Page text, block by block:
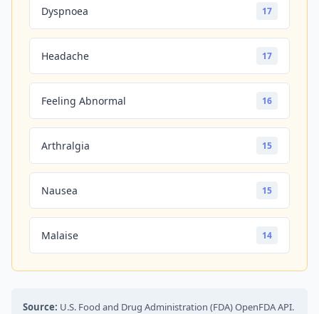
Dyspnoea 17
Headache 17
Feeling Abnormal 16
Arthralgia 15
Nausea 15
Malaise 14
Source: U.S. Food and Drug Administration (FDA) OpenFDA API.